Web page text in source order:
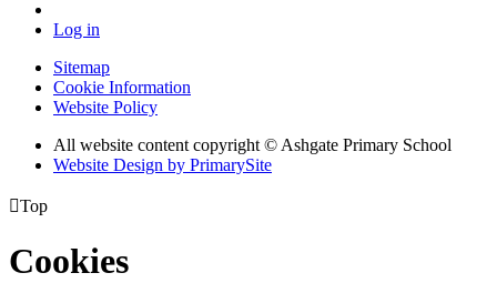
Log in
Sitemap
Cookie Information
Website Policy
All website content copyright © Ashgate Primary School
Website Design by PrimarySite
Top
Cookies